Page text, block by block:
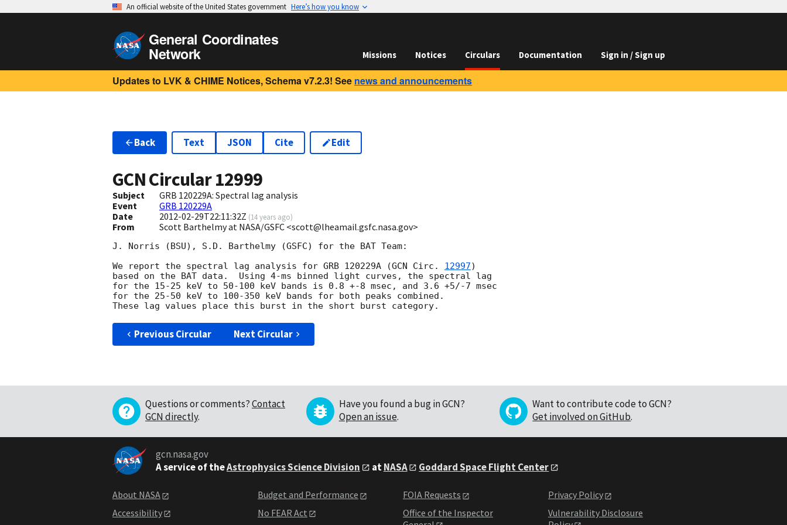
An official website of the United States government Here’s how you know
General Coordinates
Network Missions Notices Circulars Documentation Sign in / Sign up
Updates to LVK & CHIME Notices, Schema v7.2.3! See news and announcements
Back Text JSON Cite Edit
GCN Circular12999
Subject
GRB 120229A: Spectral lag analysis
Event
GRB 120229A
Date
2012-02-29T22:11:32Z (14 years ago)
From Scott Barthelmy at NASA/GSFC <scott@lheamail.gsfc.nasa.gov>
J. Norris (BSU), S.D. Barthelmy (GSFC) for the BAT Team:
We report the spectral lag analysis for GRB 120229A (GCN Circ. 12997)
based on the BAT data.  Using 4-ms binned light curves, the spectral lag
for the 15-25 keV to 50-100 keV bands is 0.8 +-8 msec, and 3.6 +5/-7 msec
for the 25-50 keV to 100-350 keV bands for both peaks combined.
Previous Circular Next Circular
Questions or comments?Contact
GCN directly.
Have you found a bug in GCN?
Open an issue.
Want to contribute code to GCN?
Get involved on GitHub.
gcn.nasa.gov
A service of theAstrophysics Science Division atNASA Goddard Space Flight Center
About NASA
Accessibility
Budget and Performance
No FEAR Act
FOIA Requests
Office of the Inspector
Privacy Policy
Vulnerability Disclosure